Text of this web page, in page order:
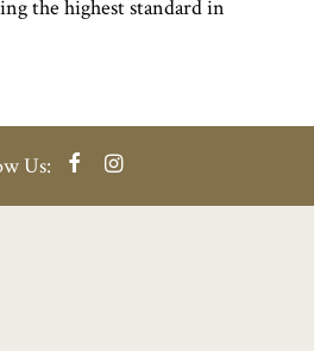
the highest standard in
Us: FacebookInstagram